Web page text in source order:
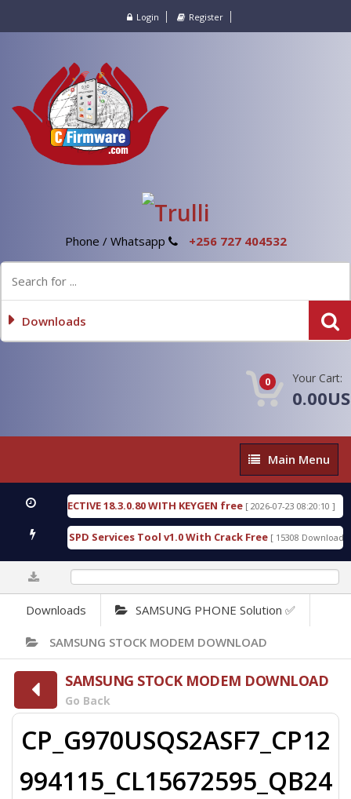
Login Register
Phone / Whatsapp +256 727 404532
Downloads
0 Your Cart:
Main
Menu
Main Menu
DETECTIVE 18.3.0.80 WITH KEYGEN free [ 2026-07-23 08:20:10 ]
Gold SPD Services Tool v1.0 With Crack Free [ 15308 Downloads ]
Downloads SAMSUNG PHONE Solution ✅
SAMSUNG STOCK MODEM DOWNLOAD
SAMSUNG STOCK MODEM DOWNLOAD
Go Back
CP_G970USQS2ASF7_CP12
994115_CL15672595_QB24